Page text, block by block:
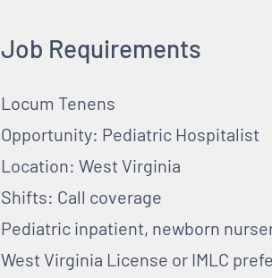
Job Requirements
Locum Tenens
Opportunity: Pediatric Hospitalist
Location: West Virginia
Shifts: Call coverage
Pediatric inpatient, newborn
West Virginia License or IMLC